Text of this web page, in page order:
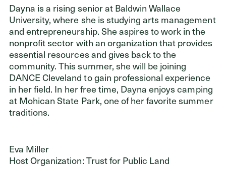
Dayna is a rising senior at Baldwin Wallace
University, where she is studying arts management
and entrepreneurship. She aspires to work in the
nonprofit sector with an organization that provides
essential resources and gives back to the
community. This summer, she will be joining
DANCE Cleveland to gain professional experience
in her field. In her free time, Dayna enjoys camping
at Mohican State Park, one of her favorite summer
traditions.
Eva Miller
Host Organization: Trust for Public Land